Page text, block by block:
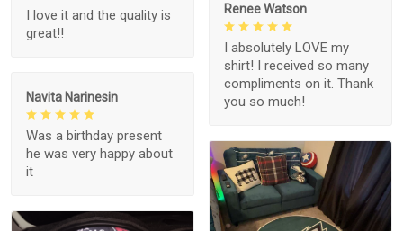
Renee Watson
I absolutely LOVE my
shirt! I received so many
compliments on it. Thank
you so much!
I love it and the quality is
great!!
Navita Narinesin
Was a birthday present
he was very happy about
it